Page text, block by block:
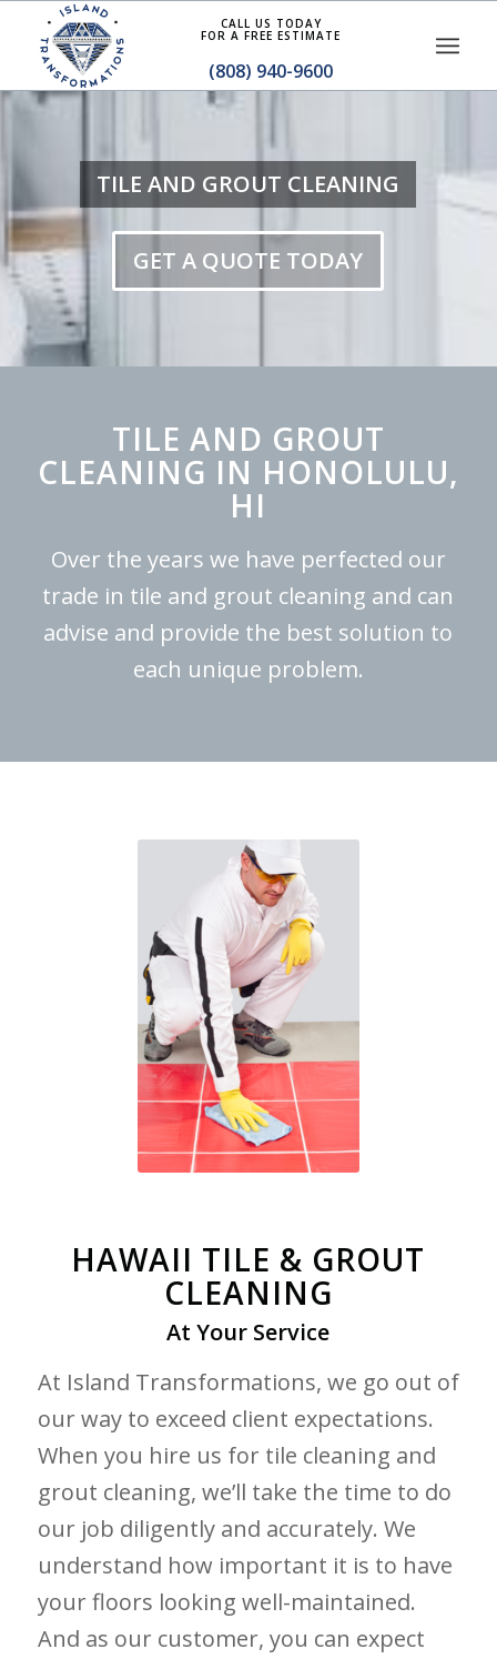
CALL US TODAY
FOR A FREE ESTIMATE
(808) 940-9600
TILE AND GROUT CLEANING
GET A QUOTE TODAY
TILE AND GROUT
CLEANING IN HONOLULU,
HI
Over the years we have perfected our
trade in tile and grout cleaning and can
advise and provide the best solution to
each unique problem.
HAWAII TILE & GROUT
CLEANING
At Your Service
At Island Transformations, we go out of
our way to exceed client expectations.
When you hire us for tile cleaning and
grout cleaning, we’ll take the time to do
our job diligently and accurately. We
understand how important it is to have
your floors looking well-maintained.
And as our customer, you can expect